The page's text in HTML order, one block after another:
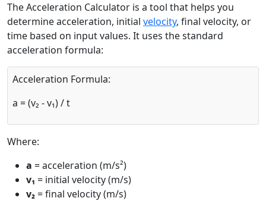
The Acceleration Calculator is a tool that helps you
determine acceleration, initial velocity, final velocity, or
time based on input values. It uses the standard
acceleration formula:
Acceleration Formula:
a = (v₂ - v₁) / t
Where:
a = acceleration (m/s²)
v₁ = initial velocity (m/s)
v₂= final velocity (m/s)